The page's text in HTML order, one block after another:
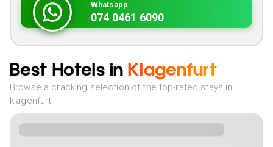
Whatsapp
074 0461 6090
Best Hotels in Klagenfurt
Browse a cracking selection of the top-rated stays in
klagenfurt